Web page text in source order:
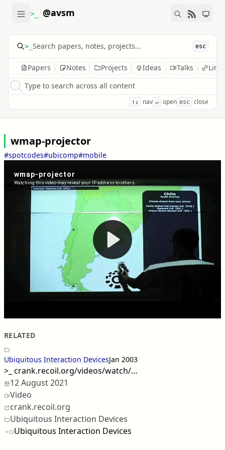
>_ @avsm
>_ esc
Papers Notes Projects Ideas Talks
Type to search across all content
↑↓ nav ↵ open esc close
wmap-projector
#spotcodes#ubicomp#mobile
RELATED
Ubiquitous Interaction DevicesJan 2003
>_ crank.recoil.org/videos/watch/…
12 August 2021
Video
crank.recoil.org
Ubiquitous Interaction Devices
Ubiquitous Interaction Devices